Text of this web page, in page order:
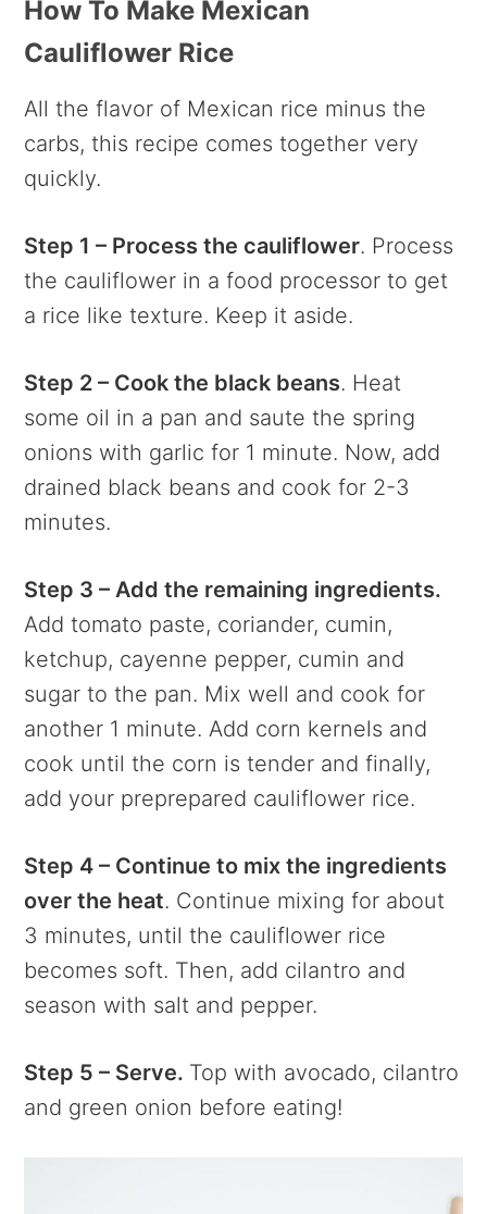
How To Make Mexican
Cauliflower Rice
All the flavor of Mexican rice minus the
carbs, this recipe comes together very
quickly.
Step 1 – Process the cauliflower. Process
the cauliflower in a food processor to get
a rice like texture. Keep it aside.
Step 2 – Cook the black beans. Heat
some oil in a pan and saute the spring
onions with garlic for 1 minute. Now, add
drained black beans and cook for 2-3
minutes.
Step 3 – Add the remaining ingredients.
Add tomato paste, coriander, cumin,
ketchup, cayenne pepper, cumin and
sugar to the pan. Mix well and cook for
another 1 minute. Add corn kernels and
cook until the corn is tender and finally,
add your preprepared cauliflower rice.
Step 4 – Continue to mix the ingredients
over the heat. Continue mixing for about
3 minutes, until the cauliflower rice
becomes soft. Then, add cilantro and
season with salt and pepper.
Step 5 – Serve. Top with avocado, cilantro
and green onion before eating!